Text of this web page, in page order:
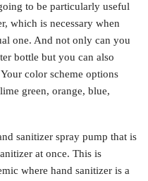
to be particularly useful
which is necessary when
one. And not only can you
bottle but you can also
color scheme options
green, orange, blue,
sanitizer spray pump that is
at once. This is
where hand sanitizer is a